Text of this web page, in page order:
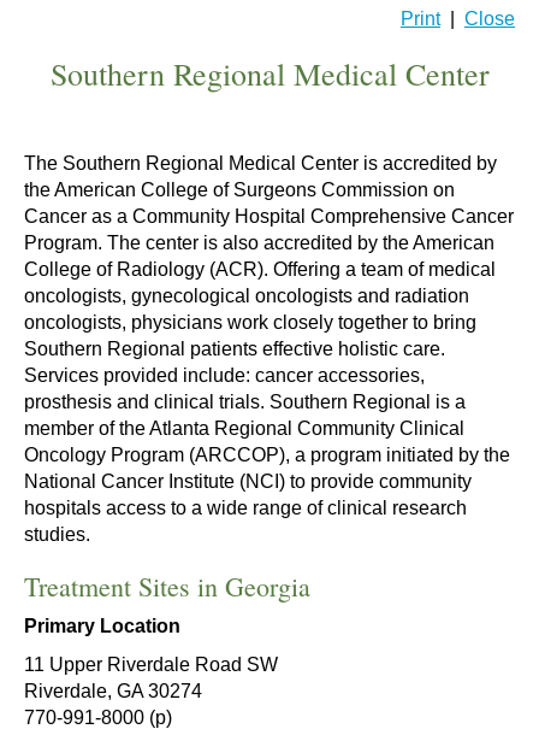
Print| Close
Southern Regional Medical Center
The Southern Regional Medical Center is accredited by
the American College of Surgeons Commission on
Cancer as a Community Hospital Comprehensive Cancer
Program. The center is also accredited by the American
College of Radiology (ACR). Offering a team of medical
oncologists, gynecological oncologists and radiation
oncologists, physicians work closely together to bring
Southern Regional patients effective holistic care.
Services provided include: cancer accessories,
prosthesis and clinical trials. Southern Regional is a
member of the Atlanta Regional Community Clinical
Oncology Program (ARCCOP), a program initiated by the
National Cancer Institute (NCI) to provide community
hospitals access to a wide range of clinical research
studies.
Treatment Sites in Georgia
Primary Location
11 Upper Riverdale Road SW
Riverdale, GA 30274
770-991-8000 (p)